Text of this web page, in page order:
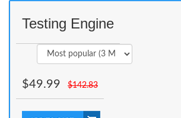
Testing Engine
$49.99 $142.83